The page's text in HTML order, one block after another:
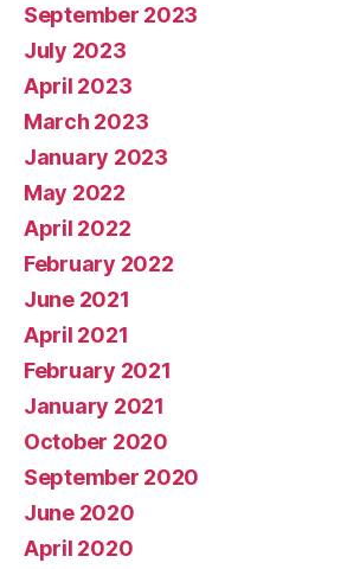
September 2023
July 2023
April 2023
March 2023
January 2023
May 2022
April 2022
February 2022
June 2021
April 2021
February 2021
January 2021
October 2020
September 2020
June 2020
April 2020